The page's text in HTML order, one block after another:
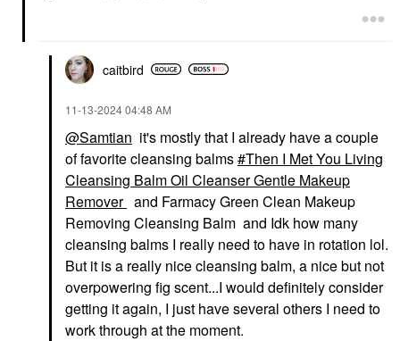
caitbird
‎11-13-202404:48 AM
@Samtian it's mostly that I already have a couple
of favorite cleansing balms Then I Met You Living
Cleansing Balm Oil Cleanser Gentle Makeup
Remover and Farmacy Green Clean Makeup
Removing Cleansing Balm and Idk how many
cleansing balms I really need to have in rotation lol.
But it is a really nice cleansing balm, a nice but not
overpowering fig scent...I would definitely consider
getting it again, I just have several others I need to
work through at the moment.